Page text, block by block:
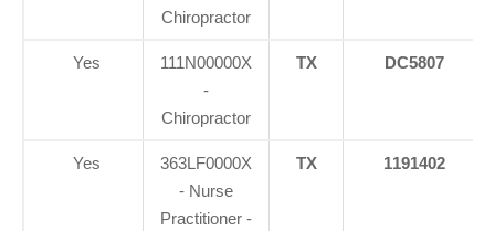
Chiropractor
Yes
111N00000X
-
Chiropractor
TX DC5807
Yes
363LF0000X
- Nurse
Practitioner -
TX 1191402